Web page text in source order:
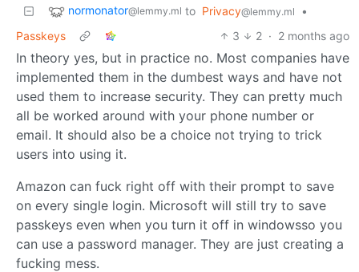
normonator@lemmy.ml to Privacy@lemmy.ml
•
Passkeys
3 2 · 2 months ago
In theory yes, but in practice no. Most companies have
implemented them in the dumbest ways and have not
used them to increase security. They can pretty much
all be worked around with your phone number or
email. It should also be a choice not trying to trick
users into using it.
Amazon can fuck right off with their prompt to save
on every single login. Microsoft will still try to save
passkeys even when you turn it off in windowsso you
can use a password manager. They are just creating a
fucking mess.